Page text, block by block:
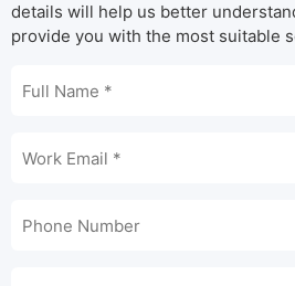
details will help us better
provide you with the most suitable